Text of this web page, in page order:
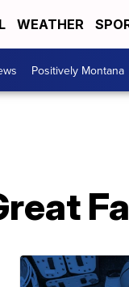
WEATHER
Positively Montana